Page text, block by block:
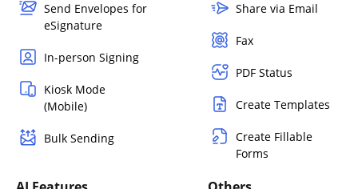
Send Envelopes for
eSignature
In-person Signing
Kiosk Mode
(Mobile)
Bulk Sending
Share via Email
Fax
PDF Status
Create Templates
Create Fillable
Forms